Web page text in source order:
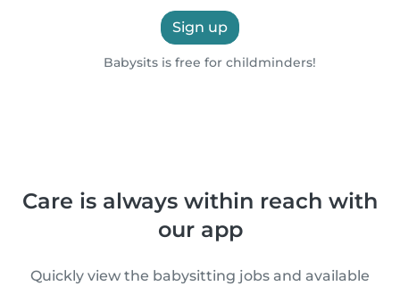
Sign up
Babysits is free for childminders!
Care is always within reach with
our app
Quickly view the babysitting jobs and available